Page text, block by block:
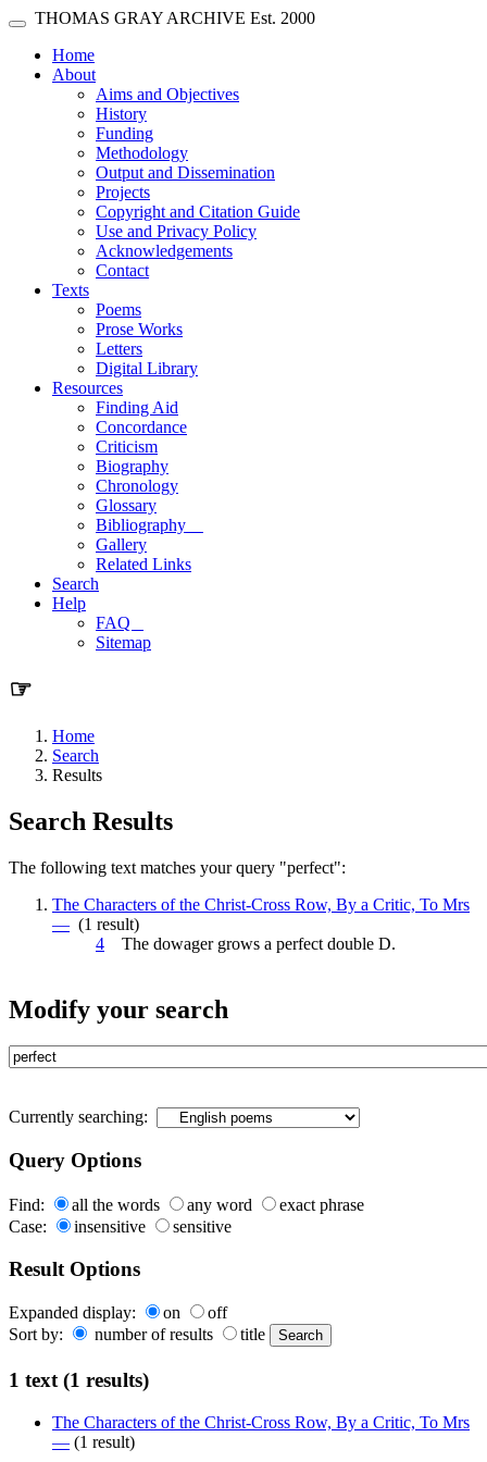
Skip main navigation
Toggle navigation
THOMAS GRAY ARCHIVE Est. 2000
Home(current)
About
Aims and Objectives
History
Funding
Methodology
Output and Dissemination
Projects
Copyright and Citation Guide
Use and Privacy Policy
Acknowledgements
Contact
Texts
Poems
Prose Works
Letters
Digital Library
Resources
Finding Aid
Concordance
Criticism
Biography
Chronology
Glossary
Bibliography
Gallery
Related Links
Search
Help
FAQ
Sitemap
☞
Home
Search
Results
Search Results
The following text matches your query "perfect":
The Characters of the Christ-Cross Row, By a Critic, To Mrs
— (1 result)
4 The dowager grows a perfect double D.
Modify your search
Currently searching:
Query Options
Find: all the words any word
exact phrase
Case:
insensitive sensitive
Result Options
Expanded display: on
off
Sort by:
number of results title
1 text (1 results)
The Characters of the Christ-Cross Row, By a Critic, To Mrs
— (1 result)